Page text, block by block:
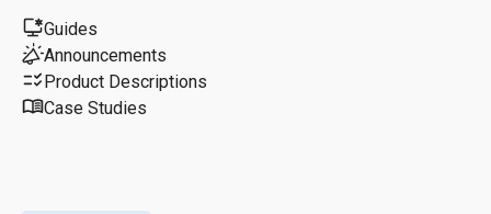
Guides
Announcements
Product Descriptions
Case Studies